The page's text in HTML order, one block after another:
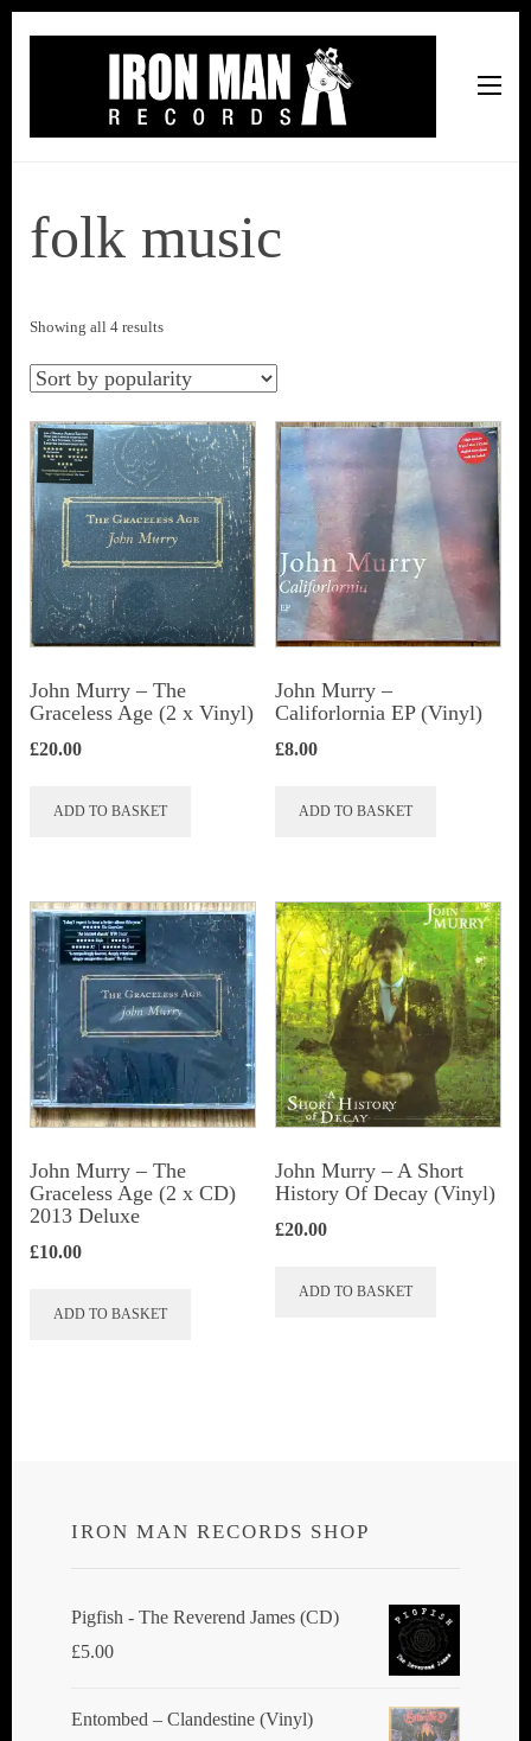
folk music
Showing all 4 resultsSorted
by
John Murry ‎– The
Graceless Age (2 x Vinyl)
£20.00
ADD TO BASKET
John Murry –
Califorlornia EP (Vinyl)
£8.00
ADD TO BASKET
John Murry ‎– The
Graceless Age (2 x CD)
2013 Deluxe
£10.00
ADD TO BASKET
John Murry – A Short
History Of Decay (Vinyl)
£20.00
ADD TO BASKET
IRON MAN RECORDS SHOP
Pigfish - The Reverend James (CD)
£5.00
Entombed ‎– Clandestine (Vinyl)